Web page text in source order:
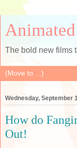
The bold new films
Wednesday, September
How do
Out!